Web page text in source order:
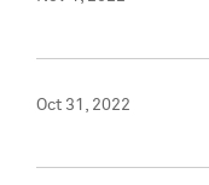
Oct 31, 2022